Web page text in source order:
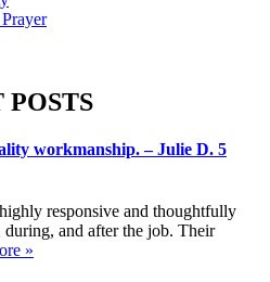
workmanship. – Julie D. 5
responsive and thoughtfully
during, and after the job. Their
»